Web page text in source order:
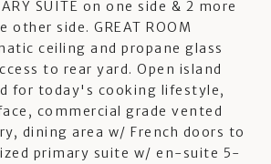
SUITE on one side & 2 more
other side. GREAT ROOM
ceiling and propane glass
to rear yard. Open island
for today's cooking lifestyle,
commercial grade vented
dining area w/ French doors to
primary suite w/ en-suite 5-